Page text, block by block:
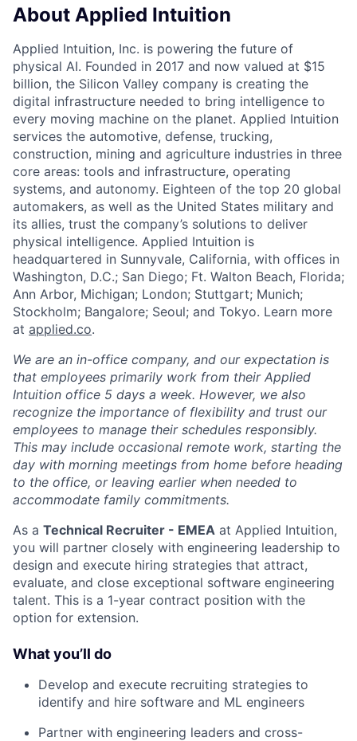
About Applied Intuition
Applied Intuition, Inc. is powering the future of
physical AI. Founded in 2017 and now valued at $15
billion, the Silicon Valley company is creating the
digital infrastructure needed to bring intelligence to
every moving machine on the planet. Applied Intuition
services the automotive, defense, trucking,
construction, mining and agriculture industries in three
core areas: tools and infrastructure, operating
systems, and autonomy. Eighteen of the top 20 global
automakers, as well as the United States military and
its allies, trust the company’s solutions to deliver
physical intelligence. Applied Intuition is
headquartered in Sunnyvale, California, with offices in
Washington, D.C.; San Diego; Ft. Walton Beach, Florida;
Ann Arbor, Michigan; London; Stuttgart; Munich;
Stockholm; Bangalore; Seoul; and Tokyo. Learn more
at applied.co.
We are an in-office company, and our expectation is
that employees primarily work from their Applied
Intuition office 5 days a week. However, we also
recognize the importance of flexibility and trust our
employees to manage their schedules responsibly.
This may include occasional remote work, starting the
day with morning meetings from home before heading
to the office, or leaving earlier when needed to
accommodate family commitments.
As a Technical Recruiter - EMEA at Applied Intuition,
you will partner closely with engineering leadership to
design and execute hiring strategies that attract,
evaluate, and close exceptional software engineering
talent. This is a 1-year contract position with the
option for extension.
What you’ll do
Develop and execute recruiting strategies to
identify and hire software and ML engineers
Partner with engineering leaders and cross-